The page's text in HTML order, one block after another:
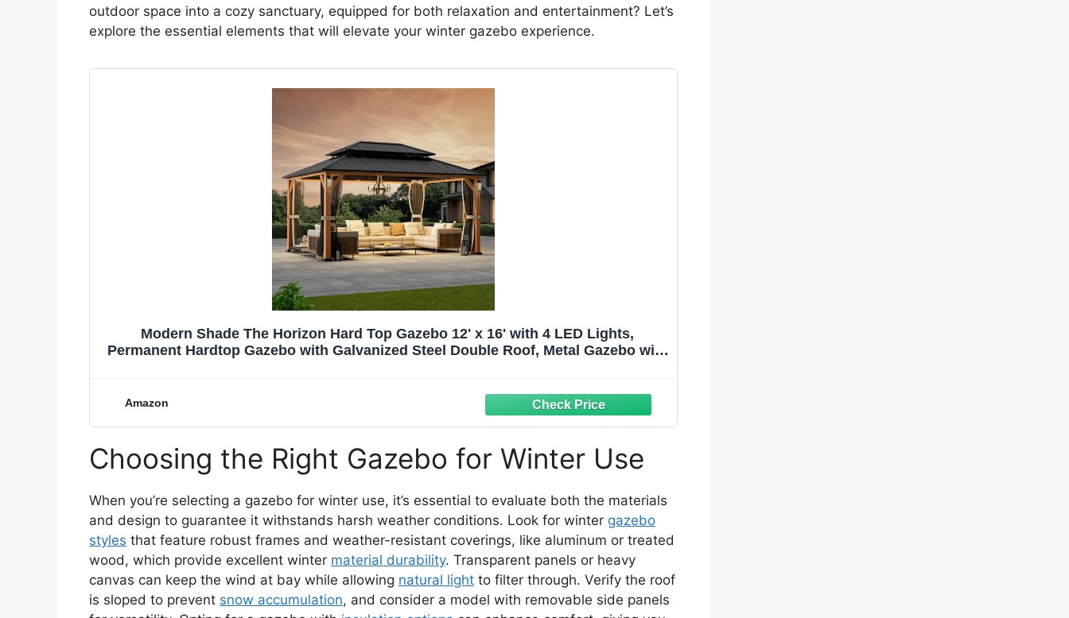
outdoor space into a cozy sanctuary, equipped for both relaxation and entertainment? Let’s
explore the essential elements that will elevate your winter gazebo experience.
Modern Shade The Horizon Hard Top Gazebo 12' x 16' with 4 LED Lights,
Permanent Hardtop Gazebo with Galvanized Steel Double Roof, Metal Gazebo with
Amazon
Choosing the Right Gazebo for Winter Use
When you’re selecting a gazebo for winter use, it’s essential to evaluate both the materials
and design to guarantee it withstands harsh weather conditions. Look for winter gazebo
styles that feature robust frames and weather-resistant coverings, like aluminum or treated
wood, which provide excellent winter material durability. Transparent panels or heavy
canvas can keep the wind at bay while allowing natural light to filter through. Verify the roof
is sloped to prevent snow accumulation, and consider a model with removable side panels